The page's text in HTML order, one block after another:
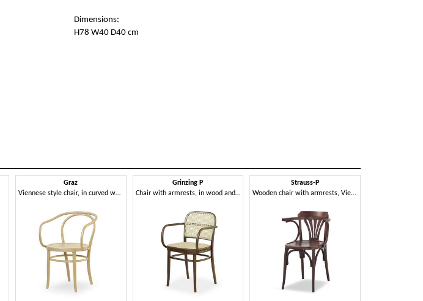
Dimensions:
H78 W40 D40 cm
Graz
Viennese style chair, in curved wood
Grinzing P
Chair with armrests, in wood and Vienna straw
Strauss-P
Wooden chair with armrests, Viennese style